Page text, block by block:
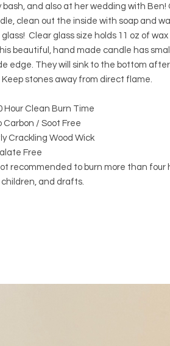
bash, and also at her wedding with Ben!
clean out the inside with soap and
Clear glass size holds 11 oz of
beautiful, hand made candle has
edge. They will sink to the bottom
Keep stones away from direct flame.
Hour Clean Burn Time
Carbon / Soot Free
Crackling Wood Wick
Free
recommended to burn more than four
children, and drafts.